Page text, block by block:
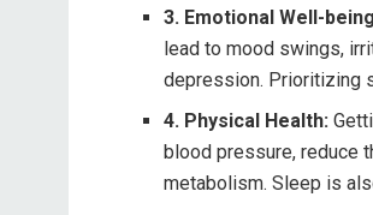
3. Emotional Well-
lead to mood swings,
depression. Prioritizing
4. Physical Health:
blood pressure, reduce
metabolism. Sleep is